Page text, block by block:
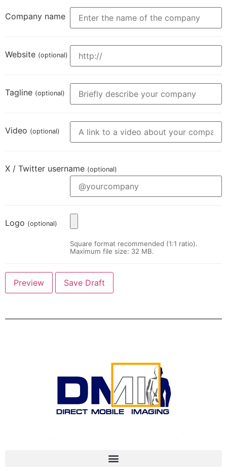
Company name
Website (optional)
Tagline (optional)
Video (optional)
X / Twitter username (optional)
Logo (optional)
Square format recommended (1:1 ratio).
Maximum file size: 32 MB.